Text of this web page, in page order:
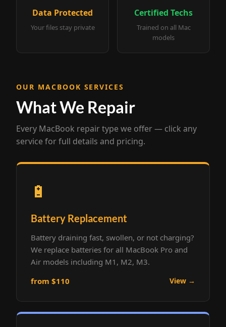
Data Protected
Your files stay private
Certified Techs
Trained on all Mac
models
OUR MACBOOK SERVICES
What We Repair
Every MacBook repair type we offer — click any
service for full details and pricing.
🔋
Battery Replacement
Battery draining fast, swollen, or not charging?
We replace batteries for all MacBook Pro and
Air models including M1, M2, M3.
from $110
View →